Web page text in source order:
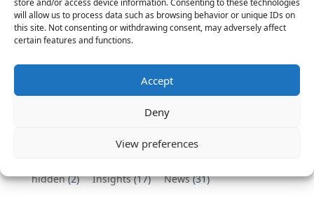
store and/or access device information. Consenting to these technologies
will allow us to process data such as browsing behavior or unique IDs on
this site. Not consenting or withdrawing consent, may adversely affect
certain features and functions.
Accept
Deny
View preferences
DemandBase, Okta, Coupa, AppDynamics,
MongoDB Selected as Top Cloud Cos to Work At
August 25, 2016
Vantage Clients – GitHub, Turnitin, Zynga join 27
other companies on the Tech-Inclusion Iniative
June 28, 2016
hidden(2) Insights(17) News(31)